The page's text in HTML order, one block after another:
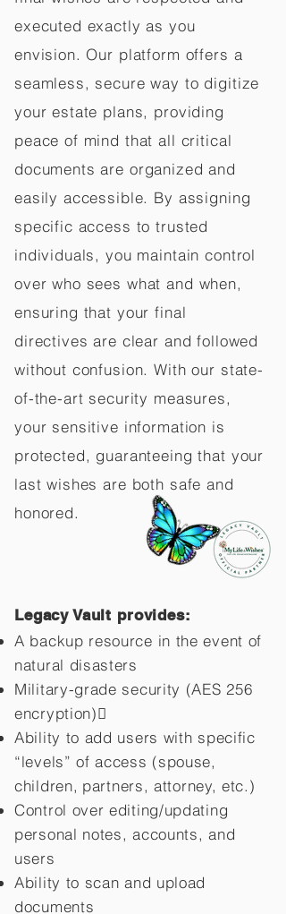
executed exactly as you
envision. Our platform offers a
seamless, secure way to digitize
your estate plans, providing
peace of mind that all critical
documents are organized and
easily accessible. By assigning
specific access to trusted
individuals, you maintain control
over who sees what and when,
ensuring that your final
directives are clear and followed
without confusion. With our state-
of-the-art security measures,
your sensitive information is
protected, guaranteeing that your
last wishes are both safe and
honored.
Legacy Vault provides:
A backup resource in the event of
natural disasters
Military-grade security (AES 256
encryption)
Ability to add users with specific
“levels” of access (spouse,
children, partners, attorney, etc.)
Control over editing/updating
personal notes, accounts, and
users
Ability to scan and upload
documents